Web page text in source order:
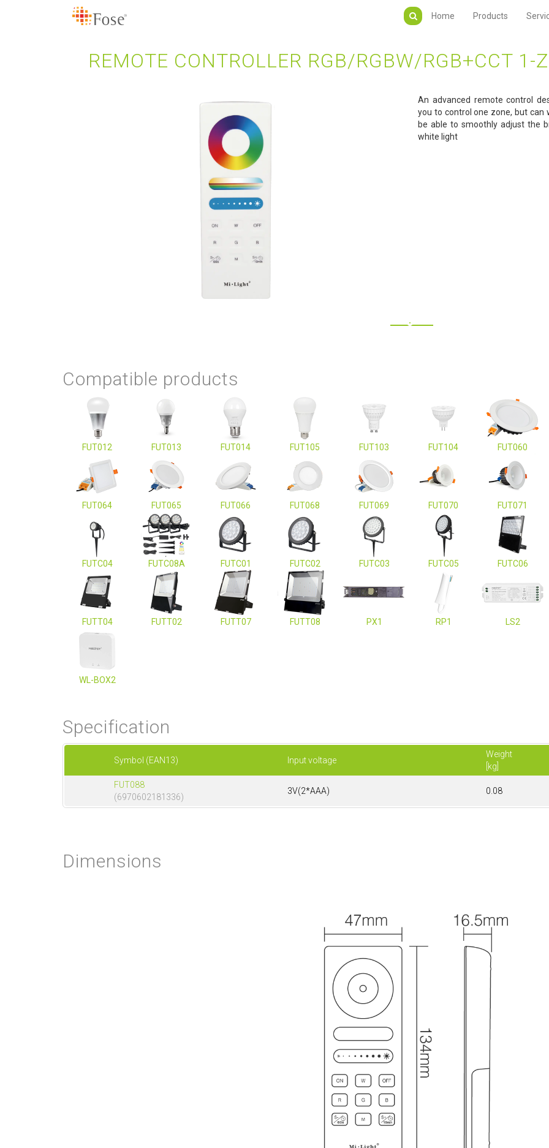
Home Products
REMOTE CONTROLLER RGB/RGBW/RGB+CCT
An advanced remote control
you to control one zone, but can
be able to smoothly adjust the
white light
Compatible products
FUT012 FUT013 FUT014 FUT105 FUT103 FUT104 FUT060
FUT064 FUT065 FUT066 FUT068 FUT069 FUT070 FUT071
FUTC04 FUTC08A FUTC01 FUTC02 FUTC03 FUTC05 FUTC06
FUTT04 FUTT02 FUTT07 FUTT08 PX1 RP1 LS2
WL-BOX2
Specification
Symbol (EAN13) Input voltage
Weight
[kg]
FUT088
(6970602181336)
3V(2*AAA) 0.08
Dimensions